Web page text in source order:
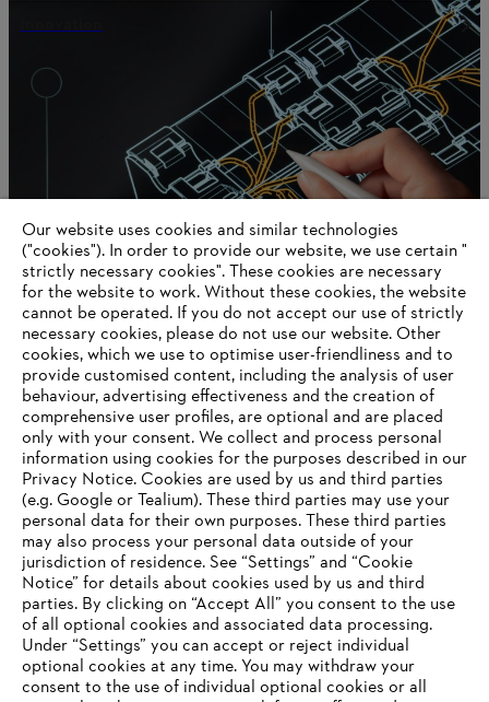
Innovation
International production and distribution
Information for suppliers
Products
Contact
Career
Whistleblower system
Our website uses cookies and similar technologies
("cookies"). In order to provide our website, we use certain "
strictly necessary cookies". These cookies are necessary
for the website to work. Without these cookies, the website
‎cannot be operated.‎ If you do not accept our use of strictly
necessary cookies, please do not use our website. ‎Other
cookies, which we use to optimise user-friendliness and to
provide customised content, including the analysis of user
behaviour, advertising effectiveness and the creation of
comprehensive user profiles, are optional and are placed
only with your consent. We collect and process personal
information using cookies for the purposes described in our
Privacy Notice. Cookies are used by us and third parties
(e.g. Google or Tealium). These third parties may use your
personal data for their own purposes. These third parties
may also process your personal data outside of your
jurisdiction of residence. See “Settings” and “Cookie
Notice” for details about cookies used by us and third
parties. By clicking on “Accept All” you consent to the use
of all optional cookies and associated data processing.
Under “Settings” you can accept or reject individual
optional cookies at any time. You may withdraw your
consent to the use of individual optional cookies or all